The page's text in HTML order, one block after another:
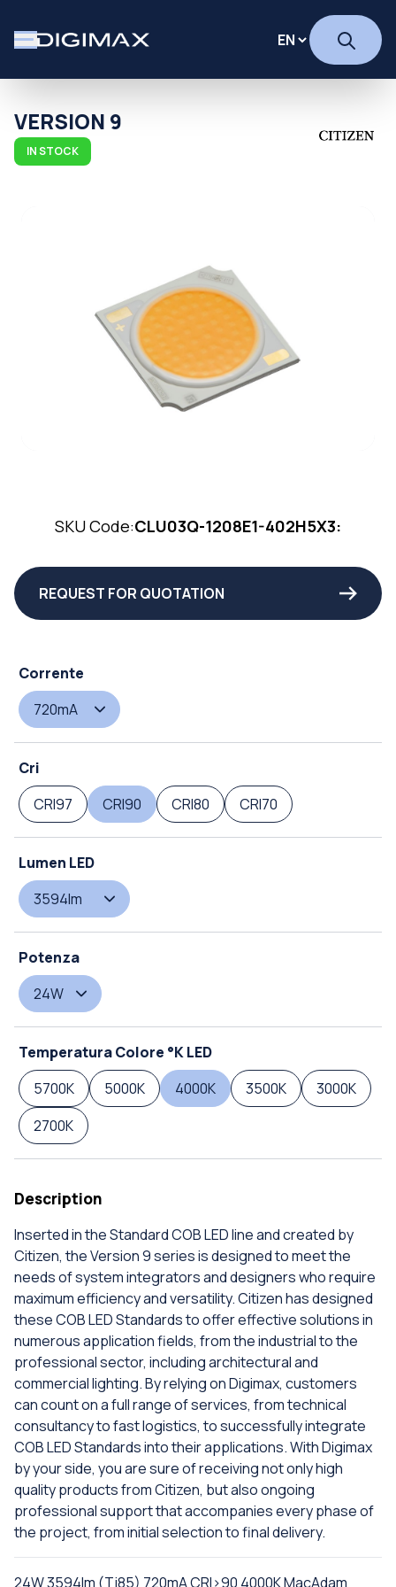
VERSION 9
IN STOCK
SKU Code:CLU03Q-1208E1-402H5X3:
REQUEST FOR QUOTATION
Corrente
720mA
Cri
CRI97
CRI90 CRI80 CRI70
Lumen LED
3594lm
Potenza
24W
Temperatura Colore °K LED
5700K
5000K 4000K 3500K
3000K
2700K
Description
Inserted in the Standard COB LED line and created by
Citizen, the Version 9 series is designed to meet the
needs of system integrators and designers who require
maximum efficiency and versatility. Citizen has designed
these COB LED Standards to offer effective solutions in
numerous application fields, from the industrial to the
professional sector, including architectural and
commercial lighting. By relying on Digimax, customers
can count on a full range of services, from technical
consultancy to fast logistics, to successfully integrate
COB LED Standards into their applications. With Digimax
by your side, you are sure of receiving not only high
quality products from Citizen, but also ongoing
professional support that accompanies every phase of
the project, from initial selection to final delivery.
24W 3594lm (Tj85) 720mA CRI>90 4000K MacAdam